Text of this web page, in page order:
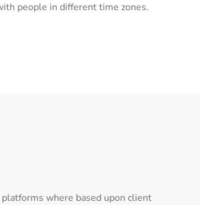
people in different time zones.
where based upon client